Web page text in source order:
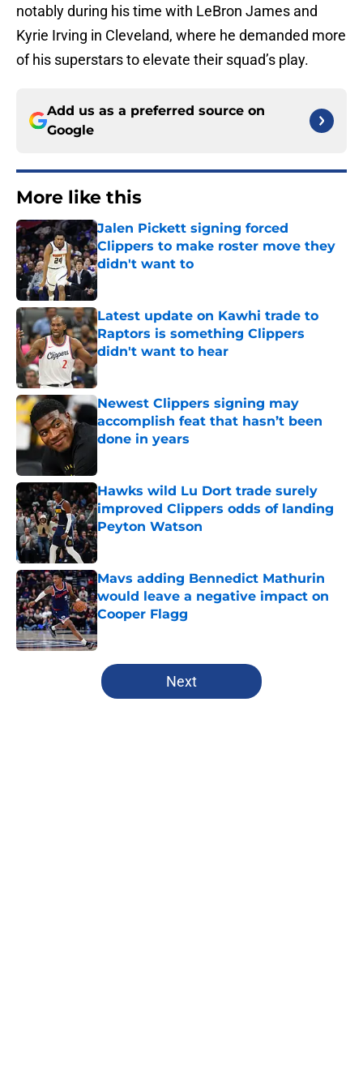
notably during his time with LeBron James and
Kyrie Irving in Cleveland, where he demanded more
of his superstars to elevate their squad’s play.
Add us as a preferred source on
Google
More like this
Jalen Pickett signing forced
Clippers to make roster move they
didn't want to
Published by on Invalid Date
Latest update on Kawhi trade to
Raptors is something Clippers
didn't want to hear
Published by on Invalid Date
Newest Clippers signing may
accomplish feat that hasn’t been
done in years
Hawks wild Lu Dort trade surely
improved Clippers odds of landing
Peyton Watson
Published by on Invalid Date
Mavs adding Bennedict Mathurin
would leave a negative impact on
Cooper Flagg
5 related articles loaded
Next